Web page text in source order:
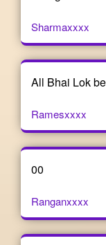
Sharmaxxxx
All Bhai Lok
Ramesxxxx
00
Ranganxxxx